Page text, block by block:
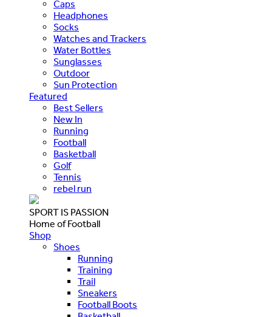
Caps
Headphones
Socks
Watches and Trackers
Water Bottles
Sunglasses
Outdoor
Sun Protection
Featured
Best Sellers
New In
Running
Football
Basketball
Golf
Tennis
rebel run
SPORT IS PASSION
Home of Football
Shop
Shoes
Running
Training
Trail
Sneakers
Football Boots